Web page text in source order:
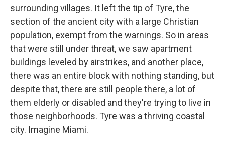
surrounding villages. It left the tip of Tyre, the
section of the ancient city with a large Christian
population, exempt from the warnings. So in areas
that were still under threat, we saw apartment
buildings leveled by airstrikes, and another place,
there was an entire block with nothing standing, but
despite that, there are still people there, a lot of
them elderly or disabled and they're trying to live in
those neighborhoods. Tyre was a thriving coastal
city. Imagine Miami.